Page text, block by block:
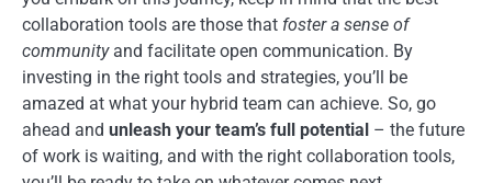
collaboration tools are those that foster a sense of
communityand facilitate open communication. By
investing in the right tools and strategies, you’ll be
amazed at what your hybrid team can achieve. So, go
ahead and unleash your team’s full potential – the future
of work is waiting, and with the right collaboration tools,